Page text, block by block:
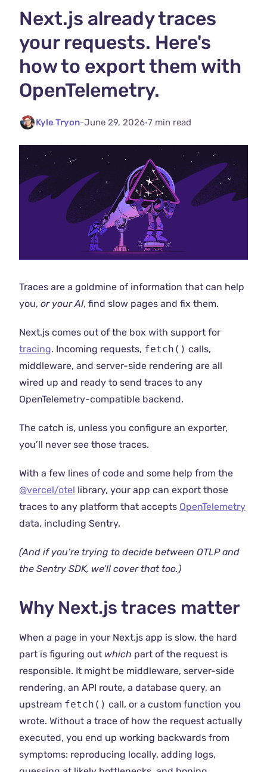
Next.js already traces
your requests. Here's
how to export them with
OpenTelemetry.
Kyle Tryon-June 29, 2026·7 min read
Traces are a goldmine of information that can help
you, or your AI, find slow pages and fix them.
Next.js comes out of the box with support for
tracing. Incoming requests, fetch() calls,
middleware, and server-side rendering are all
wired up and ready to send traces to any
OpenTelemetry-compatible backend.
The catch is, unless you configure an exporter,
you’ll never see those traces.
With a few lines of code and some help from the
@vercel/otel library, your app can export those
traces to any platform that accepts OpenTelemetry
data, including Sentry.
(And if you’re trying to decide between OTLP and
the Sentry SDK, we’ll cover that too.)
Why Next.js traces matter
When a page in your Next.js app is slow, the hard
part is figuring out which part of the request is
responsible. It might be middleware, server-side
rendering, an API route, a database query, an
upstream fetch() call, or a custom function you
wrote. Without a trace of how the request actually
executed, you end up working backwards from
symptoms: reproducing locally, adding logs,